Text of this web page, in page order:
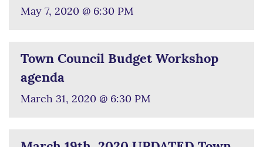
May 7, 2020 @ 6:30 PM
Town Council Budget Workshop
agenda
March 31, 2020 @ 6:30 PM